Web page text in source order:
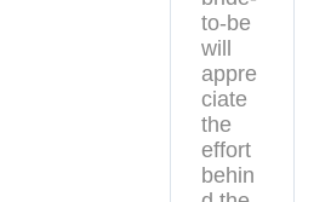
to-be
will
appre
ciate
the
effort
behin